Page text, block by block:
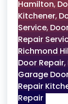
Hamilton,
Kitchener,
Service,
Repair
Richmond
Door Repair,
Garage
Repair
Repair